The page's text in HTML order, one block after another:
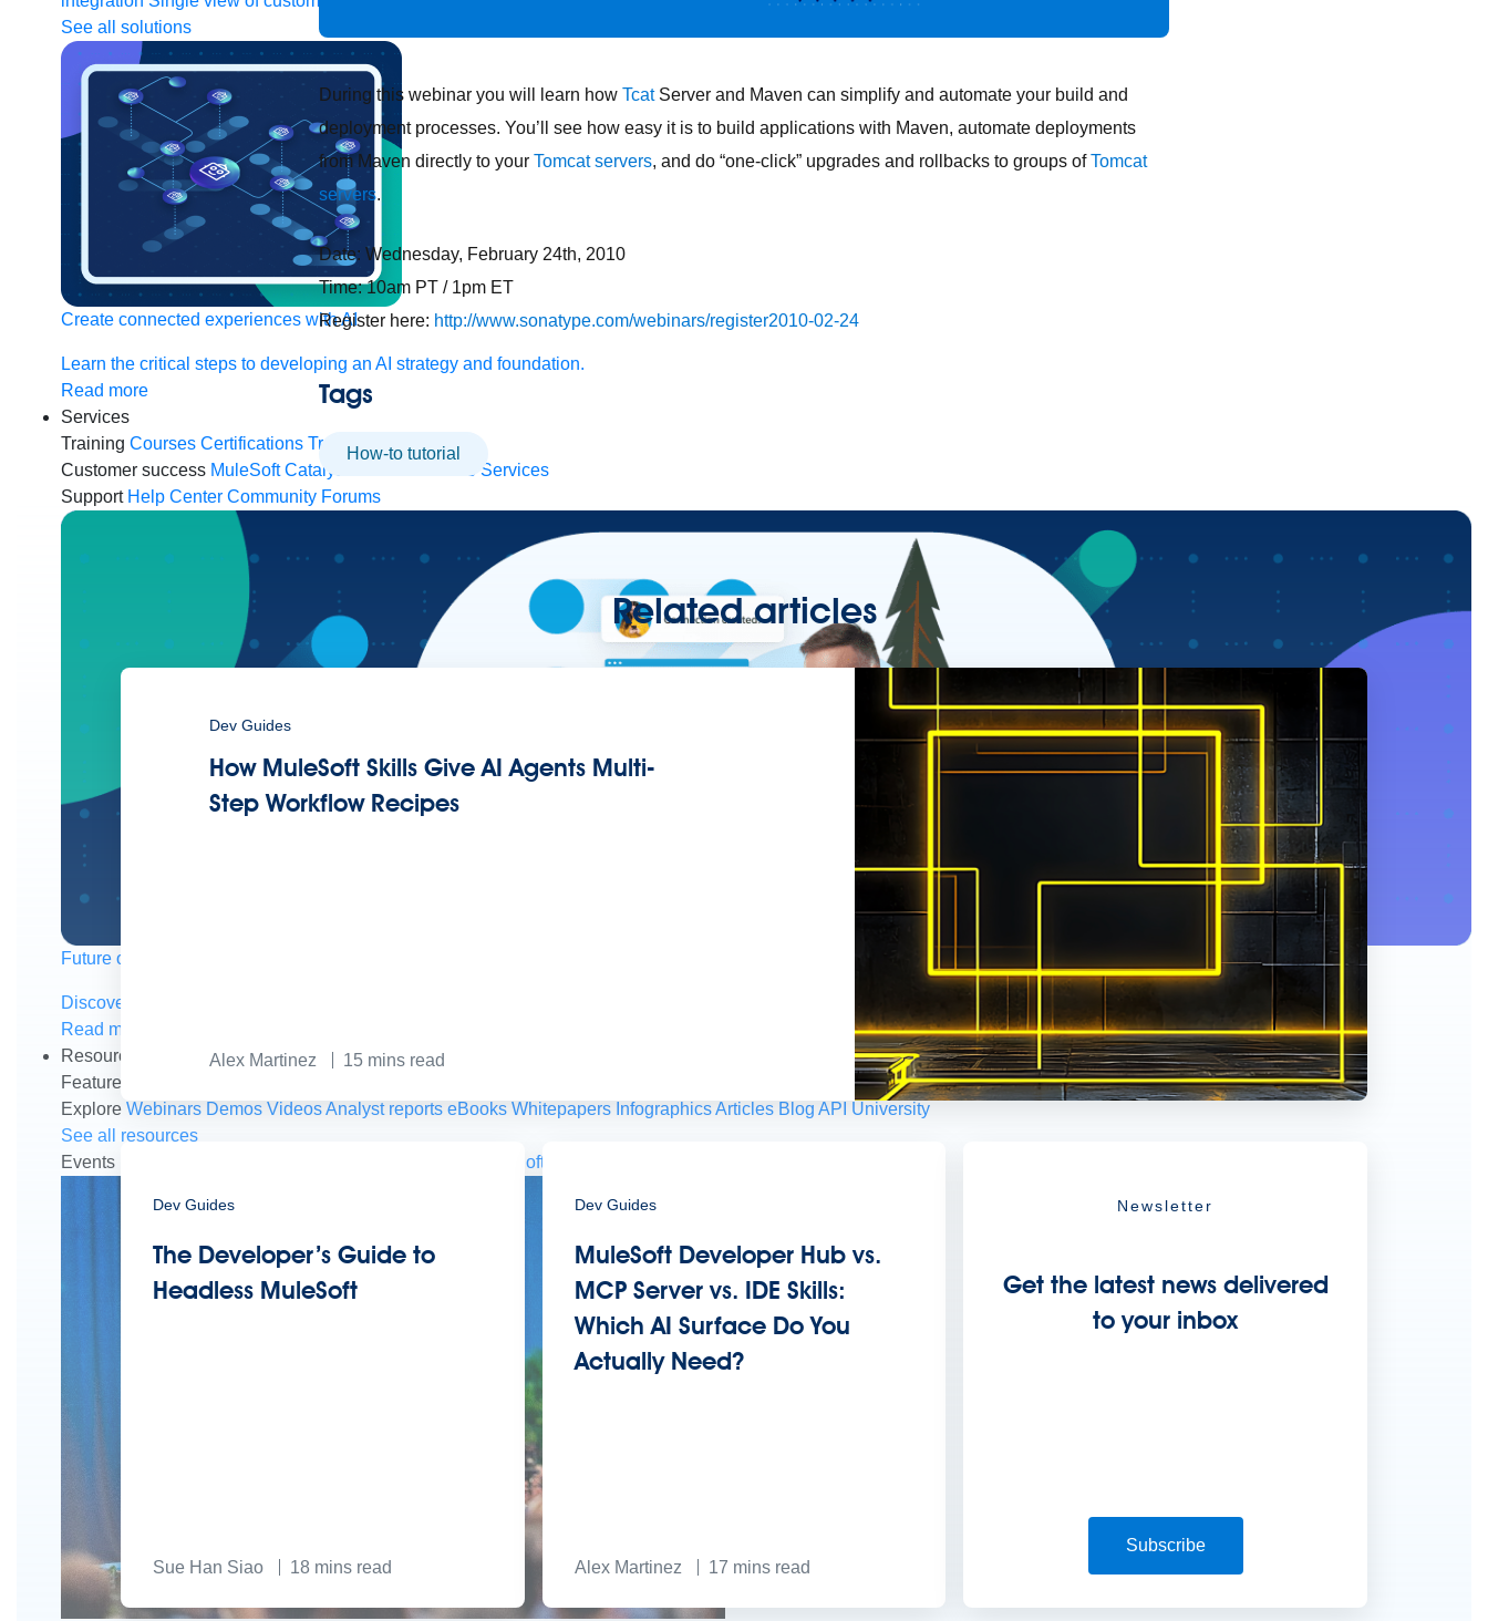
See all solutions
Create connected experiences with AI
Learn the critical steps to developing an AI strategy and foundation.
Read more
Services
Training Courses Certifications Training credits
Customer success MuleSoft Catalyst
Business Value Services
Support Help Center Community Forums
Future of connected AI agents
Discover how to prepare for the future of autonomous AI agents.
Read more
Resources
Featured Resources
Explore Webinars Demos VideosAnalyst reports eBooks Whitepapers InfographicsArticles Blog API University
See all resources
Events
MuleSoft at TrailblazerDX
During this webinar you will learn how Tcat Server and Maven can simplify and automate your build and
deployment processes. You’ll see how easy it is to build applications with Maven, automate deployments
from Maven directly to your Tomcat servers, and do “one-click” upgrades and rollbacks to groups ofTomcat
servers.
Date: Wednesday, February 24th, 2010
Time: 10am PT / 1pm ET
Register here: http://www.sonatype.com/webinars/register2010-02-24
Tags
How-to tutorial
Related articles
Dev Guides
How MuleSoft Skills Give AI Agents Multi-
Step Workflow Recipes
Alex Martinez 15 mins read
Dev Guides
The Developer’s Guide to
Headless MuleSoft
Sue Han Siao 18 mins read
Dev Guides
MuleSoft Developer Hub vs.
MCP Server vs. IDE Skills:
Which AI Surface Do You
Actually Need?
Alex Martinez 17 mins read
Newsletter
Get the latest news delivered
to your inbox
Subscribe